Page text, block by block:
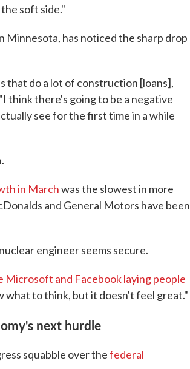
soft side."
Minnesota, has noticed the sharp drop
that do a lot of construction [loans],
think there's going to be a negative
see for the first time in a while
in Marchwas the slowest in more
and General Motors have been
engineer seems secure.
Microsoft and Facebook laying people
what to think, but it doesn't feel great."
next hurdle
squabble over thefederal